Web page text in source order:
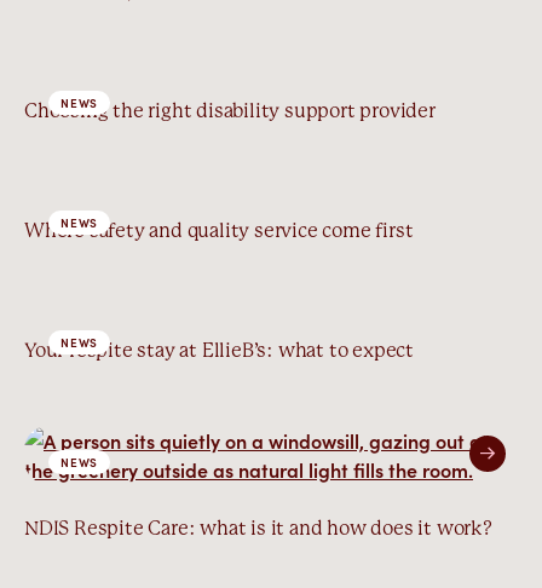
NEWS
Choosing the right disability support provider
NEWS
Where safety and quality service come first
NEWS
Your respite stay at EllieB’s: what to expect
NEWS
NDIS Respite Care: what is it and how does it work?